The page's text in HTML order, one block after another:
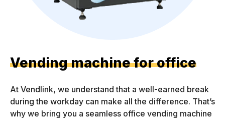
Vending machine for office
At Vendlink, we understand that a well-earned break
during the workday can make all the difference. That’s
why we bring you a seamless office vending machine